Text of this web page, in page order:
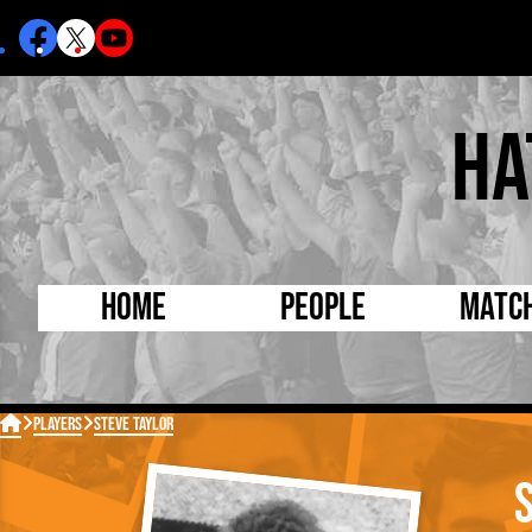
Home People
Born Today
Debuted Today
Internationals
Lutonians
On
FA
 Players Steve Taylor